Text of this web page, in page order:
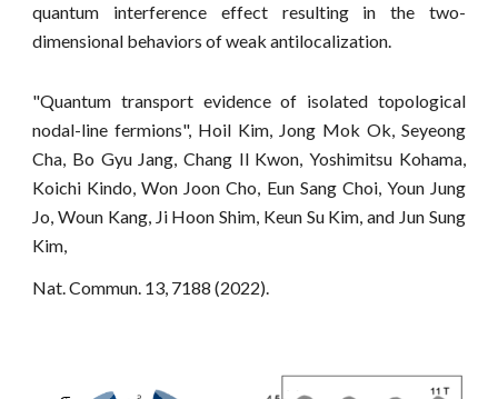
quantum interference effect resulting in the two-
dimensional behaviors of weak antilocalization.
"Quantum transport evidence of isolated topological
nodal-line fermions", Hoil Kim, Jong Mok Ok, Seyeong
Cha, Bo Gyu Jang, Chang Il Kwon, Yoshimitsu Kohama,
Koichi Kindo, Won Joon Cho, Eun Sang Choi, Youn Jung
Jo, Woun Kang, Ji Hoon Shim, Keun Su Kim, and Jun Sung
Kim,
Nat. Commun. 13, 7188 (2022).